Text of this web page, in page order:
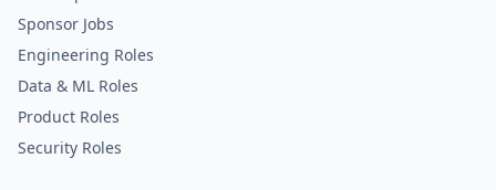
Sponsor Jobs
Engineering Roles
Data & ML Roles
Product Roles
Security Roles